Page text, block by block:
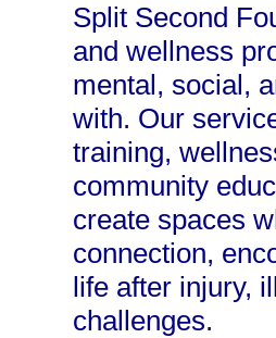
Split Second
and wellness
mental, social,
with. Our
training,
community
create spaces
connection,
life after injury,
challenges.